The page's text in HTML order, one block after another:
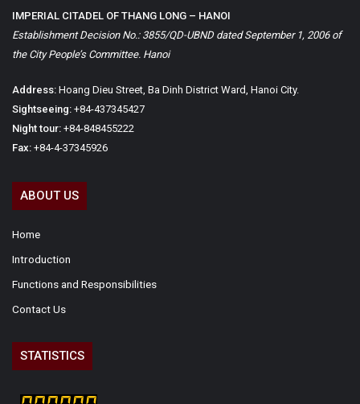
IMPERIAL CITADEL OF THANG LONG – HANOI
Establishment Decision No.: 3855/QD-UBND dated September 1, 2006 of
the City People’s Committee. Hanoi
Address: Hoang Dieu Street, Ba Dinh District Ward, Hanoi City.
Sightseeing: +84-437345427
Night tour: +84-848455222
Fax: +84-4-37345926
ABOUT US
Home
Introduction
Functions and Responsibilities
Contact Us
STATISTICS